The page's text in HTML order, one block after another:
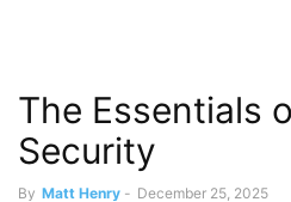
The Essentials
Security
By Matt Henry - December 25, 2025